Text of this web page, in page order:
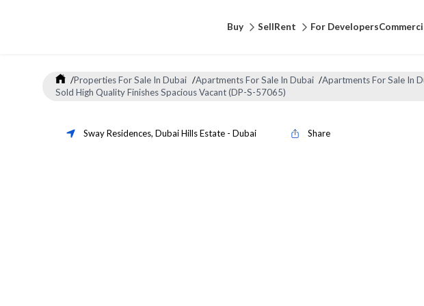
Buy SellRent For Developers
/Properties For Sale In Dubai /Apartments For Sale In Dubai /Apartments For Sale In
Sold High Quality Finishes Spacious Vacant (DP-S-57065)
Sway Residences, Dubai Hills Estate - Dubai Share